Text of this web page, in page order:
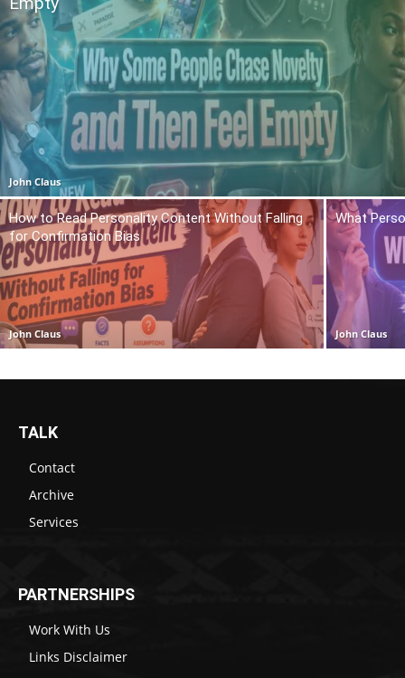
John Claus
How to Read Personality Content Without Falling
for Confirmation Bias
John Claus
What
John Claus
TALK
Contact
Archive
Services
PARTNERSHIPS
Work With Us
Links Disclaimer